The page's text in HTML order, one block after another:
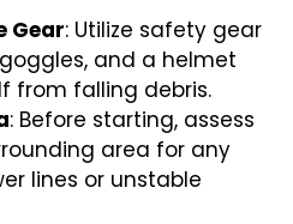
Gear: Utilize safety gear
and a helmet
from falling debris.
: Before starting, assess
area for any
lines or unstable